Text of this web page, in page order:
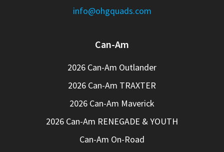
info@ohgquads.com
Can-Am
2026 Can-Am Outlander
2026 Can-Am TRAXTER
2026 Can-Am Maverick
2026 Can-Am RENEGADE & YOUTH
Can-Am On-Road